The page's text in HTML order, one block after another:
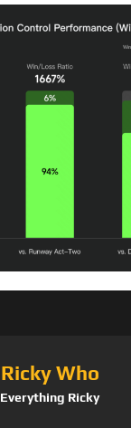
Ricky Who
Everything Ricky